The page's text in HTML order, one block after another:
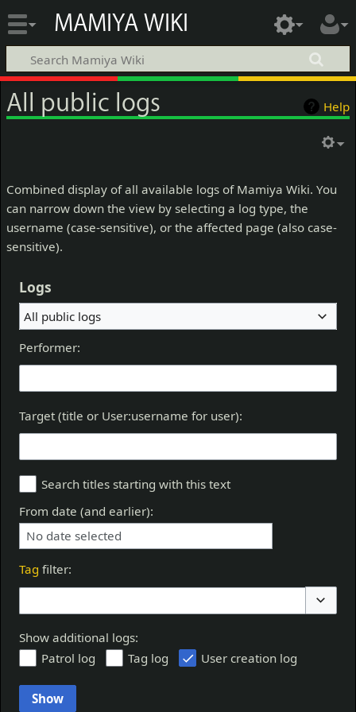
MAMIYA WIKI
Help
All public logs
Combined display of all available logs of Mamiya Wiki. You
can narrow down the view by selecting a log type, the
username (case-sensitive), or the affected page (also case-
sensitive).
Logs
All public logs
Performer:
Target (title or User:username for user):
Search titles starting with this text
From date (and earlier):
No date selected
Tag filter:
Show additional logs:
Patrol log
Tag log User creation log
Show